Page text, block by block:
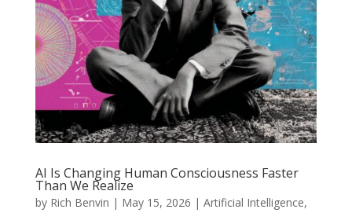
AI Is Changing Human Consciousness Faster
Than We Realize
by Rich Benvin | May 15, 2026 | Artificial Intelligence,